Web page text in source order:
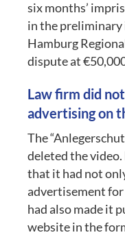
six months’
in the
Hamburg
dispute at
Law firm did
advertising on
The
deleted the
that it had not
advertisement
had also made it
website in the